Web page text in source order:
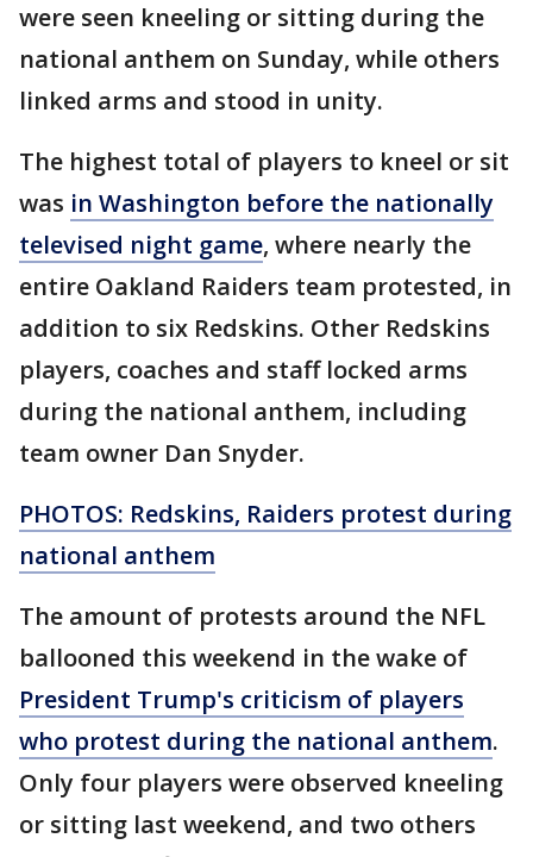
were seen kneeling or sitting during the
national anthem on Sunday, while others
linked arms and stood in unity.
The highest total of players to kneel or sit
was in Washington before the nationally
televised night game, where nearly the
entire Oakland Raiders team protested, in
addition to six Redskins. Other Redskins
players, coaches and staff locked arms
during the national anthem, including
team owner Dan Snyder.
PHOTOS: Redskins, Raiders protest during
national anthem
The amount of protests around the NFL
ballooned this weekend in the wake of
President Trump's criticism of players
who protest during the national anthem.
Only four players were observed kneeling
or sitting last weekend, and two others